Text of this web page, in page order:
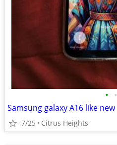
• •
Samsung galaxy A16 like new
7/25 Citrus Heights